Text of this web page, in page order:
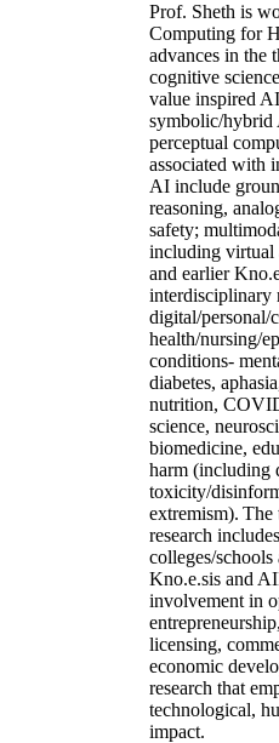
Prof. Sheth is
Computing for
advances in the
cognitive
value inspired
symbolic/hybrid
perceptual
associated with
AI include
reasoning,
safety;
including virtual
and earlier
interdisciplinary
digital/personal/
health/nursing/
conditions-
diabetes,
nutrition,
science,
biomedicine,
harm (including
toxicity/
extremism).
research
colleges/schools
Kno.e.sis and
involvement in
licensing,
economic
research that
technological,
impact.